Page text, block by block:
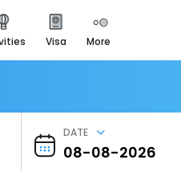
visa more
& Events
Cards
DATE